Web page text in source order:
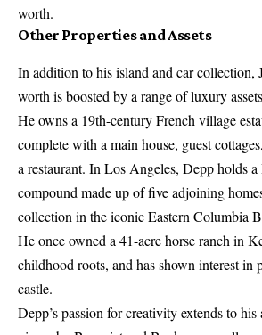
worth.
Other Properties and Assets
In addition to his island and car collection,
worth is boosted by a range of luxury
He owns a 19th-century French village
complete with a main house, guest
a restaurant. In Los Angeles, Depp holds
compound made up of five adjoining
collection in the iconic Eastern Columbia
He once owned a 41-acre horse ranch in
childhood roots, and has shown interest in
castle.
Depp’s passion for creativity extends to